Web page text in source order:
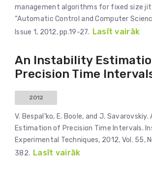
management algorithms for fixed size
“Automatic Control and Computer
Issue 1, 2012, pp.19-27. Lasīt vairāk
An Instability
Precision Time
2012
V. Bespal'ko, E. Boole, and J.
Estimation of Precision Time Intervals.
Experimental Techniques, 2012, Vol. 55,
382. Lasīt vairāk